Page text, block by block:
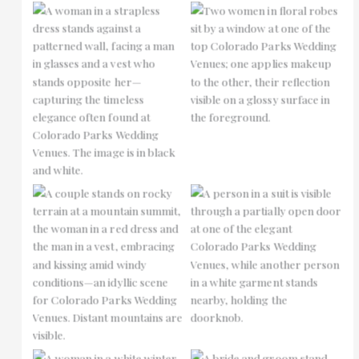
No Caption
No Caption
No Caption
No Caption